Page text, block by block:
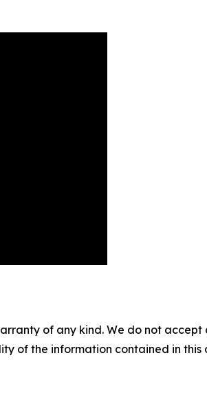
of any kind. We do not
of the information contained in